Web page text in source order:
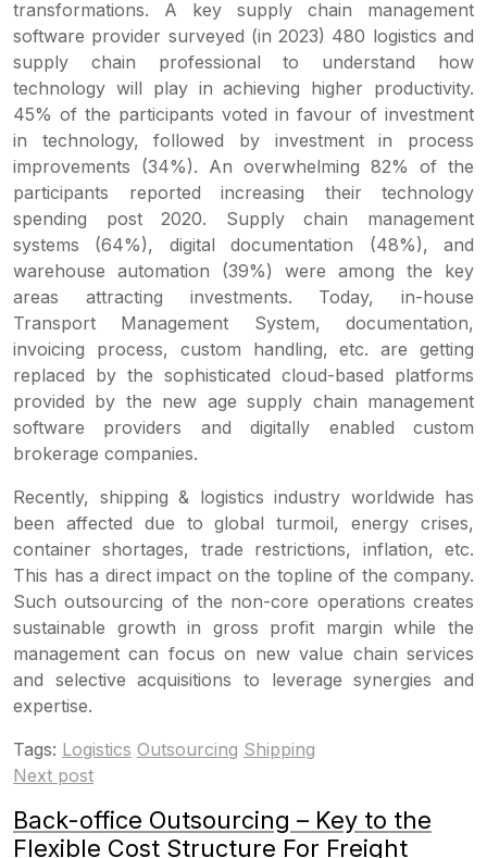
transformations. A key supply chain management
software provider surveyed (in 2023) 480 logistics and
supply chain professional to understand how
technology will play in achieving higher productivity.
45% of the participants voted in favour of investment
in technology, followed by investment in process
improvements (34%). An overwhelming 82% of the
participants reported increasing their technology
spending post 2020. Supply chain management
systems (64%), digital documentation (48%), and
warehouse automation (39%) were among the key
areas attracting investments. Today, in-house
Transport Management System, documentation,
invoicing process, custom handling, etc. are getting
replaced by the sophisticated cloud-based platforms
provided by the new age supply chain management
software providers and digitally enabled custom
brokerage companies.
Recently, shipping & logistics industry worldwide has
been affected due to global turmoil, energy crises,
container shortages, trade restrictions, inflation, etc.
This has a direct impact on the topline of the company.
Such outsourcing of the non-core operations creates
sustainable growth in gross profit margin while the
management can focus on new value chain services
and selective acquisitions to leverage synergies and
expertise.
Tags: Logistics Outsourcing Shipping
Next post
Back-office Outsourcing – Key to the
Flexible Cost Structure For Freight